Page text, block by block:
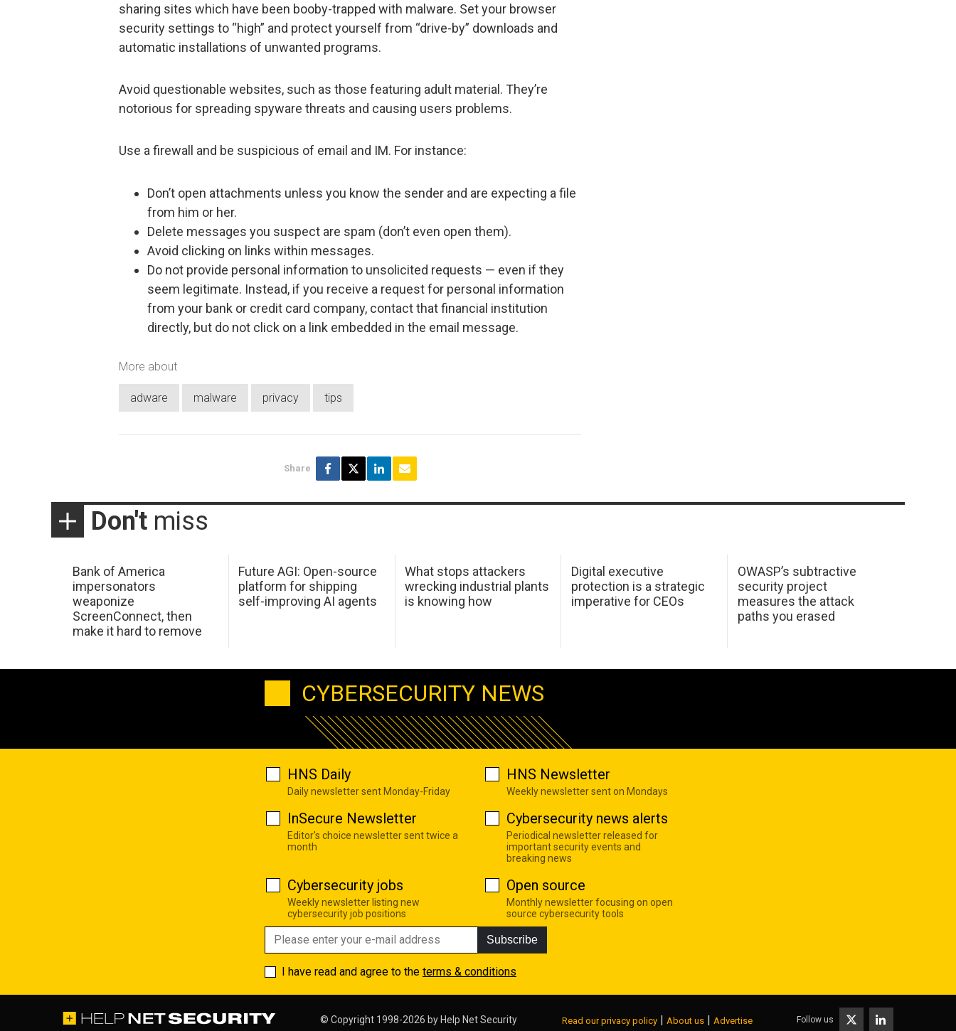
sharing sites which have been booby-trapped with malware. Set your browser
security settings to “high” and protect yourself from “drive-by” downloads and
automatic installations of unwanted programs.
Avoid questionable websites, such as those featuring adult material. They’re
notorious for spreading spyware threats and causing users problems.
Use a firewall and be suspicious of email and IM. For instance:
Don’t open attachments unless you know the sender and are expecting a file
from him or her.
Delete messages you suspect are spam (don’t even open them).
Avoid clicking on links within messages.
Do not provide personal information to unsolicited requests — even if they
seem legitimate. Instead, if you receive a request for personal information
from your bank or credit card company, contact that financial institution
directly, but do not click on a link embedded in the email message.
More about
adware malware privacy tips
Share
Don't miss
Bank of America
impersonators
weaponize
ScreenConnect, then
make it hard to remove
Future AGI: Open-source
platform for shipping
self-improving AI agents
What stops attackers
wrecking industrial plants
is knowing how
Digital executive
protection is a strategic
imperative for CEOs
OWASP’s subtractive
security project
measures the attack
paths you erased
CYBERSECURITY NEWS
HNS Daily
Daily newsletter sent Monday-Friday
HNS Newsletter
Weekly newsletter sent on Mondays
InSecure Newsletter
Editor's choice newsletter sent twice a
month
Cybersecurity news alerts
Periodical newsletter released for
important security events and
breaking news
Cybersecurity jobs
Weekly newsletter listing new
cybersecurity job positions
Open source
Monthly newsletter focusing on open
source cybersecurity tools
Subscribe
I have read and agree to the terms & conditions
© Copyright 1998-2026 by Help Net Security Read our privacy policy | About us | Advertise Follow us